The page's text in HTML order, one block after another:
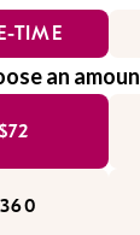
TIME
an